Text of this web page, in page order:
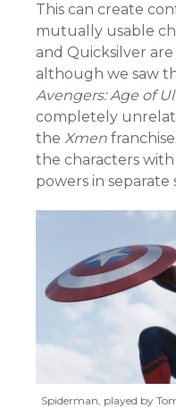
This can create
mutually usable
and Quicksilver
although we saw
Avengers: Age of
completely
the Xmen
the characters with
powers in separate
Spiderman, played by